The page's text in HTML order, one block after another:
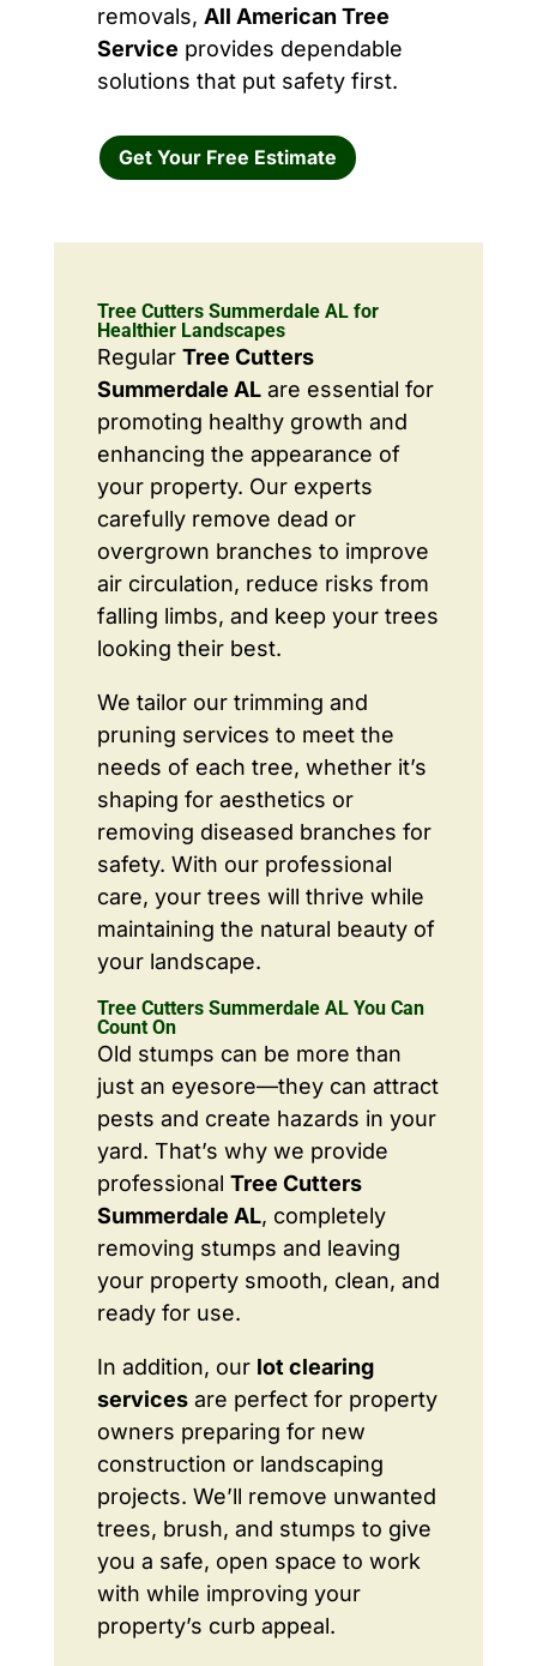
removals, All American Tree
Service provides dependable
solutions that put safety first.
Get Your Free Estimate
Tree Cutters Summerdale AL for
Healthier Landscapes
Regular Tree Cutters
Summerdale ALare essential for
promoting healthy growth and
enhancing the appearance of
your property. Our experts
carefully remove dead or
overgrown branches to improve
air circulation, reduce risks from
falling limbs, and keep your trees
looking their best.
We tailor our trimming and
pruning services to meet the
needs of each tree, whether it’s
shaping for aesthetics or
removing diseased branches for
safety. With our professional
care, your trees will thrive while
maintaining the natural beauty of
your landscape.
Tree Cutters Summerdale AL You Can
Count On
Old stumps can be more than
just an eyesore—they can attract
pests and create hazards in your
yard. That’s why we provide
professional Tree Cutters
Summerdale AL, completely
removing stumps and leaving
your property smooth, clean, and
ready for use.
In addition, our lot clearing
servicesare perfect for property
owners preparing for new
construction or landscaping
projects. We’ll remove unwanted
trees, brush, and stumps to give
you a safe, open space to work
with while improving your
property’s curb appeal.